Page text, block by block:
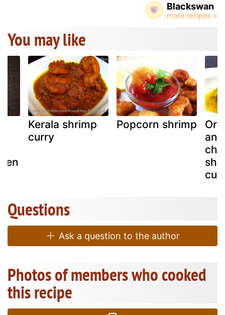
Blackswan
You may like
Kerala shrimp
curry
Popcorn shrimp
Questions
Ask a question to the author
Photos of members who cooked
this recipe